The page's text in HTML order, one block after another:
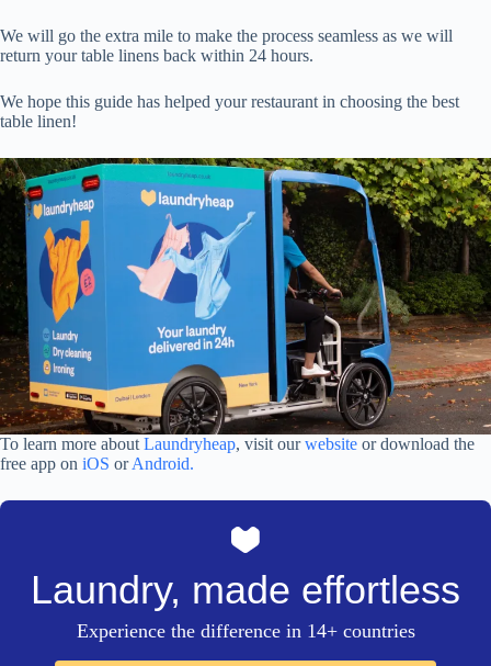
We will go the extra mile to make the process seamless as we will
return your table linens back within 24 hours.
We hope this guide has helped your restaurant in choosing the best
table linen!
To learn more about Laundryheap, visit ourwebsite or download the
free app on iOS orAndroid.
Laundry, made effortless
Experience the difference in 14+ countries